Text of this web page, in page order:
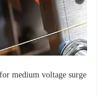
medium voltage surge